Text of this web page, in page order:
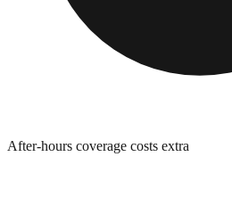
After-hours coverage costs extra